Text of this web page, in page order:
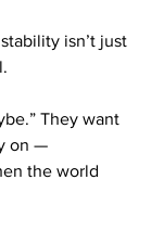
isn’t just
They want
on —
the world